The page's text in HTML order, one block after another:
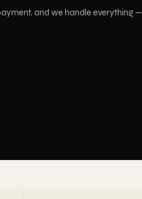
and we handle everything —